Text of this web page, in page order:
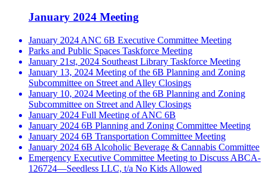
January 2024 Meeting
January 2024 ANC 6B Executive Committee Meeting
Parks and Public Spaces Taskforce Meeting
January 21st, 2024 Southeast Library Taskforce Meeting
January 13, 2024 Meeting of the 6B Planning and Zoning
Subcommittee on Street and Alley Closings
January 10, 2024 Meeting of the 6B Planning and Zoning
Subcommittee on Street and Alley Closings
January 2024 Full Meeting of ANC 6B
January 2024 6B Planning and Zoning Committee Meeting
January 2024 6B Transportation Committee Meeting
January 2024 6B Alcoholic Beverage & Cannabis Committee
Emergency Executive Committee Meeting to Discuss ABCA-
126724—Seedless LLC, t/a No Kids Allowed